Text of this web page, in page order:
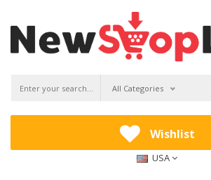
All Categories
Wishlist
USA